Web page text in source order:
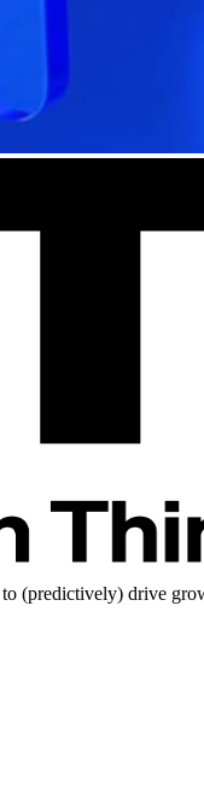
(predictively) drive